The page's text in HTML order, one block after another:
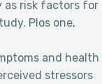
as risk factors for
Plos one,
and health
stressors